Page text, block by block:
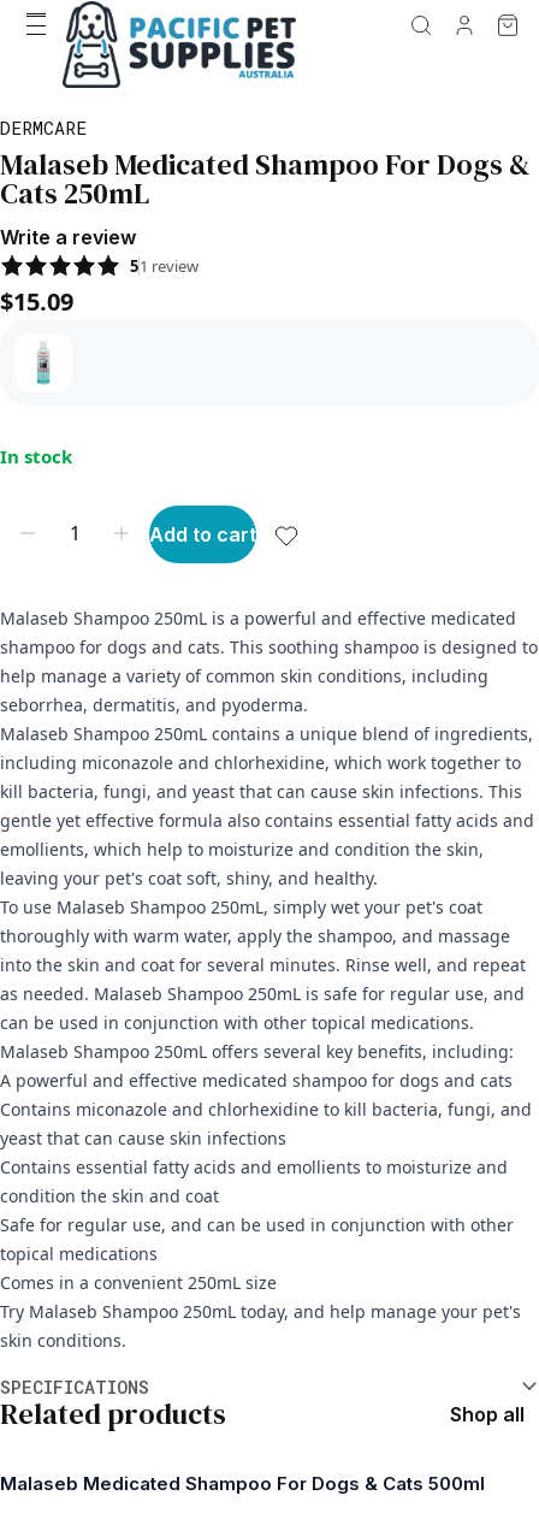
DERMCARE
Malaseb Medicated Shampoo For Dogs &
Cats 250mL
Write a review
51 review
$15.09
In stock
Add to cart
Malaseb Shampoo 250mL is a powerful and effective medicated
shampoo for dogs and cats. This soothing shampoo is designed to
help manage a variety of common skin conditions, including
seborrhea, dermatitis, and pyoderma.
Malaseb Shampoo 250mL contains a unique blend of ingredients,
including miconazole and chlorhexidine, which work together to
kill bacteria, fungi, and yeast that can cause skin infections. This
gentle yet effective formula also contains essential fatty acids and
emollients, which help to moisturize and condition the skin,
leaving your pet's coat soft, shiny, and healthy.
To use Malaseb Shampoo 250mL, simply wet your pet's coat
thoroughly with warm water, apply the shampoo, and massage
into the skin and coat for several minutes. Rinse well, and repeat
as needed. Malaseb Shampoo 250mL is safe for regular use, and
can be used in conjunction with other topical medications.
Malaseb Shampoo 250mL offers several key benefits, including:
A powerful and effective medicated shampoo for dogs and cats
Contains miconazole and chlorhexidine to kill bacteria, fungi, and
yeast that can cause skin infections
Contains essential fatty acids and emollients to moisturize and
condition the skin and coat
Safe for regular use, and can be used in conjunction with other
topical medications
Comes in a convenient 250mL size
Try Malaseb Shampoo 250mL today, and help manage your pet's
skin conditions.
SPECIFICATIONS
Related products Shop all
Malaseb Medicated Shampoo For Dogs & Cats 500ml